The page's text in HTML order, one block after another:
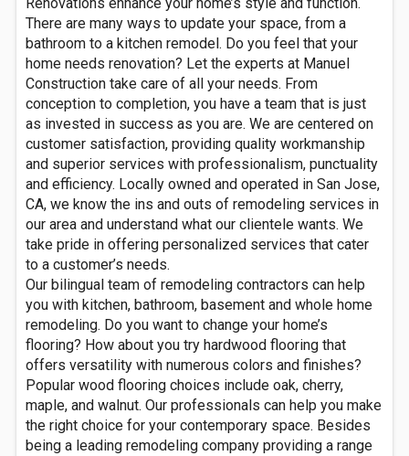
There are many ways to update your space, from a
bathroom to a kitchen remodel. Do you feel that your
home needs renovation? Let the experts at Manuel
Construction take care of all your needs. From
conception to completion, you have a team that is just
as invested in success as you are. We are centered on
customer satisfaction, providing quality workmanship
and superior services with professionalism, punctuality
and efficiency. Locally owned and operated in San Jose,
CA, we know the ins and outs of remodeling services in
our area and understand what our clientele wants. We
take pride in offering personalized services that cater
to a customer’s needs.
Our bilingual team of remodeling contractors can help
you with kitchen, bathroom, basement and whole home
remodeling. Do you want to change your home’s
flooring? How about you try hardwood flooring that
offers versatility with numerous colors and finishes?
Popular wood flooring choices include oak, cherry,
maple, and walnut. Our professionals can help you make
the right choice for your contemporary space. Besides
being a leading remodeling company providing a range